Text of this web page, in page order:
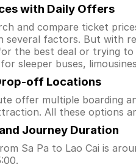
with Daily Offers
and compare ticket
several factors. But with
the best deal or trying to
sleeper buses,
off Locations
offer multiple boarding
All these options
Journey Duration
Sa Pa to Lao Cai is